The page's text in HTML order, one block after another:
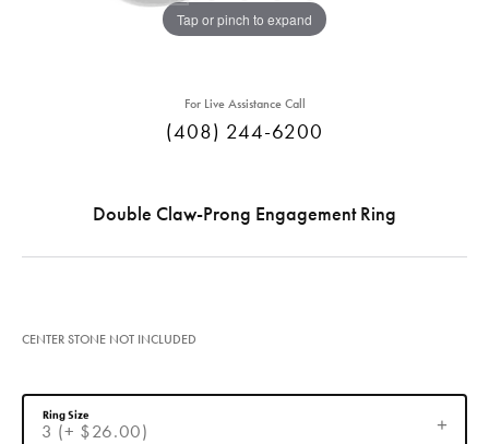
Tap or pinch to expand
For Live Assistance Call
(408) 244-6200
Double Claw-Prong Engagement Ring
CENTER STONE NOT INCLUDED
3 (+ $26.00)
Ring Size